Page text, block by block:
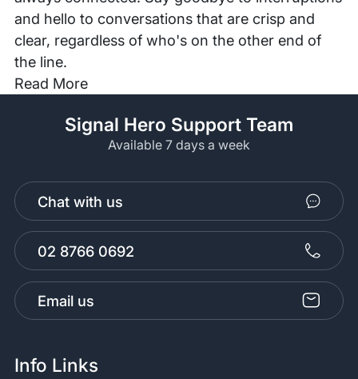
and hello to conversations that are crisp and
clear, regardless of who's on the other end of
the line.
Read More
Signal Hero Support Team
Available 7 days a week
Chat with us
02 8766 0692
Email us
Info Links